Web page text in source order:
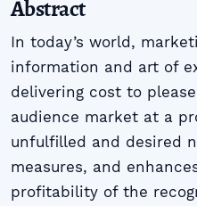
Abstract
In today’s world,
information and art of
delivering cost to
audience market at a
unfulfilled and desired
measures, and
profitability of the